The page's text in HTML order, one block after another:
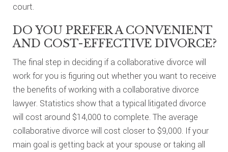
court.
DO YOU PREFER A CONVENIENT
AND COST-EFFECTIVE DIVORCE?
The final step in deciding if a collaborative divorce will
work for you is figuring out whether you want to receive
the benefits of working with a collaborative divorce
lawyer. Statistics show that a typical litigated divorce
will cost around $14,000 to complete. The average
collaborative divorce will cost closer to $9,000. If your
main goal is getting back at your spouse or taking all